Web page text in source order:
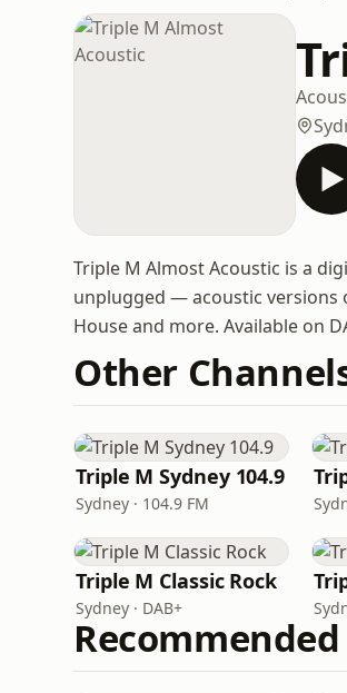
Triple M Almost Acoustic is a
unplugged — acoustic versions
House and more. Available on
Other
Triple M Sydney 104.9
Sydney · 104.9 FM
Triple M Classic Rock
Sydney · DAB+
Recommended